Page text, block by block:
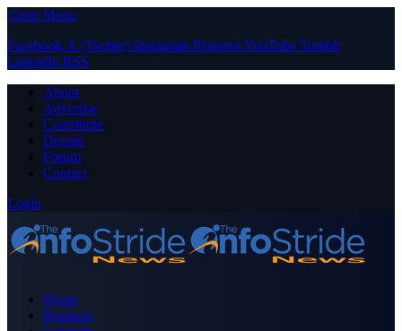
Close Menu
Facebook X (Twitter) Instagram PinterestYouTube Tumblr
LinkedIn RSS
About
Advertise
Contribute
Donate
Forum
Contact
Login
Home
Business